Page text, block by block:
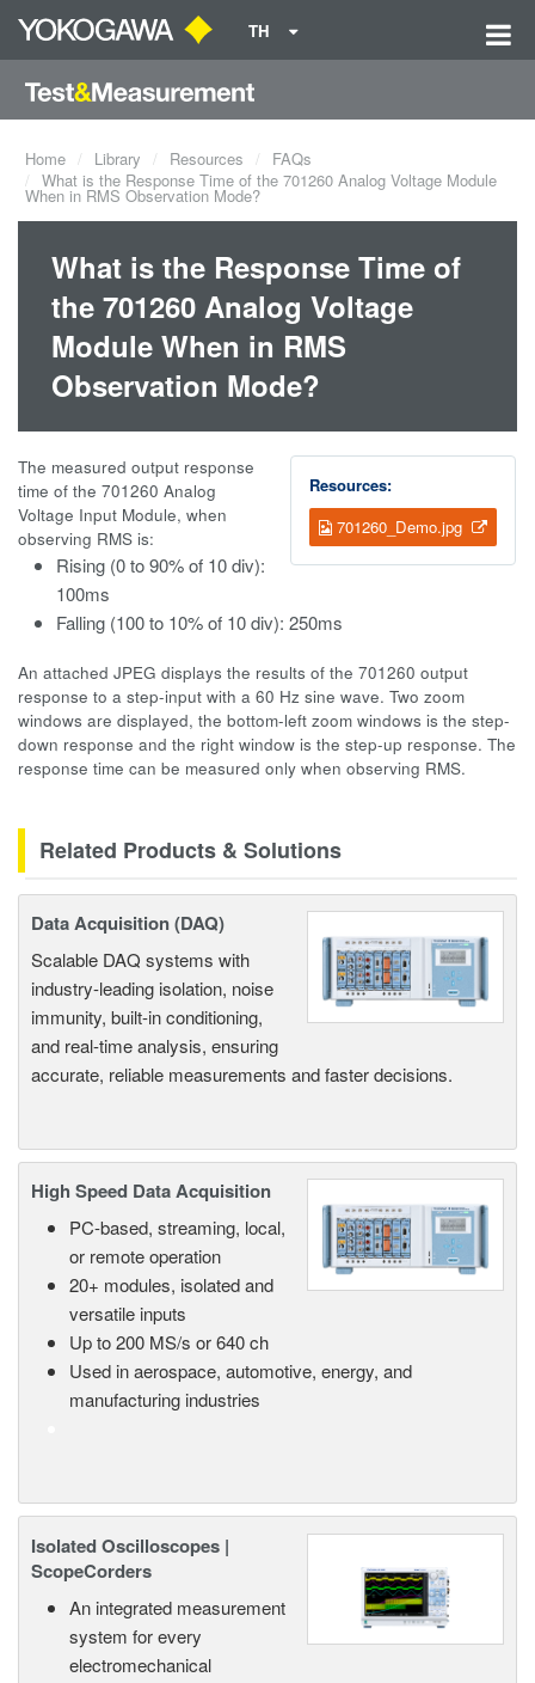
TH
Home Library Resources
FAQs
What is the Response Time of the 701260 Analog Voltage Module
When in RMS Observation Mode?
What is the Response Time of
the 701260 Analog Voltage
Module When in RMS
Observation Mode?
Resources:
701260_Demo.jpg
The measured output response
time of the 701260 Analog
Voltage Input Module, when
observing RMS is:
Rising (0 to 90% of 10 div):
100ms
Falling (100 to 10% of 10 div): 250ms
An attached JPEG displays the results of the 701260 output
response to a step-input with a 60 Hz sine wave. Two zoom
windows are displayed, the bottom-left zoom windows is the step-
down response and the right window is the step-up response. The
response time can be measured only when observing RMS.
Related Products & Solutions
Data Acquisition (DAQ)
Scalable DAQ systems with
industry-leading isolation, noise
immunity, built-in conditioning,
and real-time analysis, ensuring
accurate, reliable measurements and faster decisions.
High Speed Data Acquisition
PC-based, streaming, local,
or remote operation
20+ modules, isolated and
versatile inputs
Up to 200 MS/s or 640 ch
Used in aerospace, automotive, energy, and
manufacturing industries
Isolated Oscilloscopes |
ScopeCorders
An integrated measurement
system for every
electromechanical